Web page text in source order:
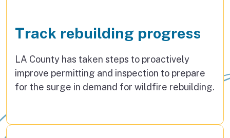
Track rebuilding progress
LA County has taken steps to proactively
improve permitting and inspection to prepare
for the surge in demand for wildfire rebuilding.